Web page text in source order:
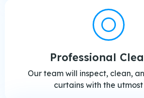
Professional
Our team will inspect, clean,
curtains with the